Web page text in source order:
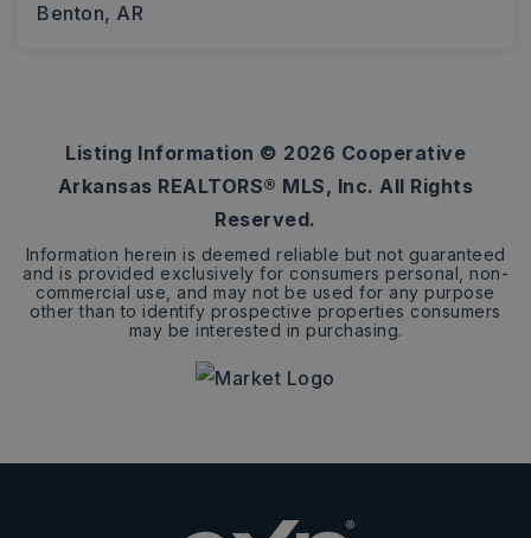
Benton, AR
Listing Information © 2026 Cooperative
Arkansas REALTORS® MLS, Inc. All Rights
Reserved.
Information herein is deemed reliable but not guaranteed
and is provided exclusively for consumers personal, non-
commercial use, and may not be used for any purpose
other than to identify prospective properties consumers
may be interested in purchasing.